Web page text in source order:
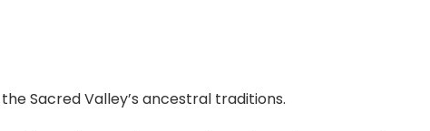
Sacred Valley’s ancestral traditions.